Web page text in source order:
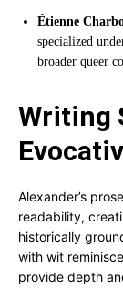
Étienne
specialized
broader queer
Writing
Alexander’s
readability,
historically
with wit
provide depth